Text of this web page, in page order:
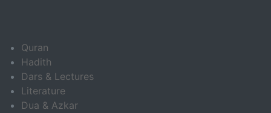
Quran
Hadith
Dars & Lectures
Literature
Dua & Azkar